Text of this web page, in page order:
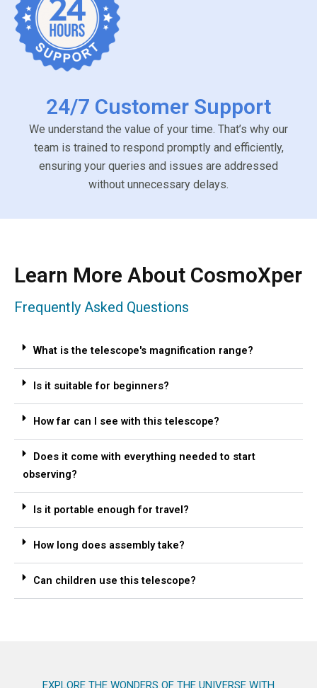
24/7 Customer Support
We understand the value of your time. That’s why our
team is trained to respond promptly and efficiently,
ensuring your queries and issues are addressed
without unnecessary delays.
Learn More About CosmoXper
Frequently Asked Questions
What is the telescope's magnification range?
Is it suitable for beginners?
How far can I see with this telescope?
Does it come with everything needed to start
observing?
Is it portable enough for travel?
How long does assembly take?
Can children use this telescope?
EXPLORE THE WONDERS OF THE UNIVERSE WITH